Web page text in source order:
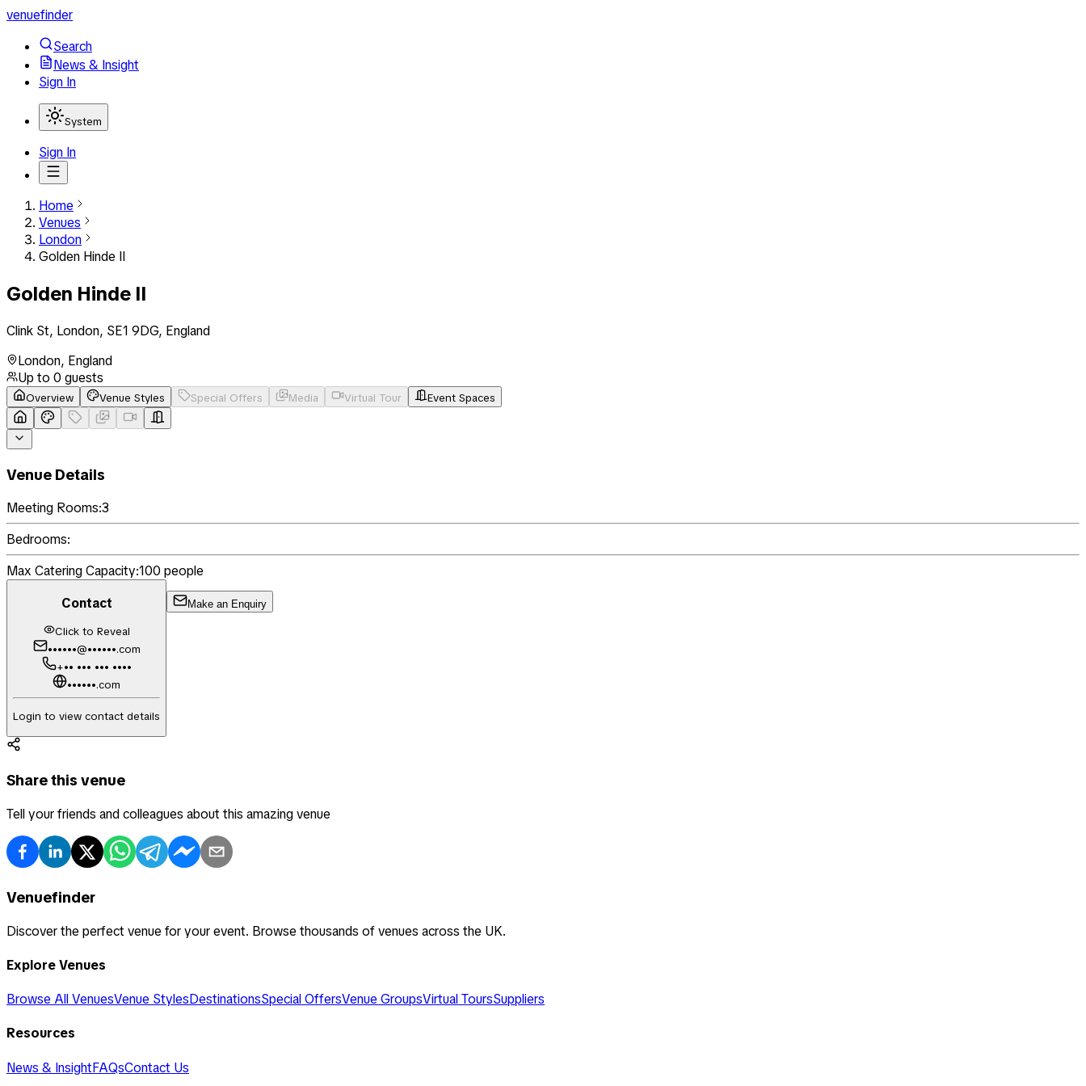
venuefinder
Search
News & Insight
Sign In
System
Sign In
Home
Venues
London
Golden Hinde II
Golden Hinde II
Clink St, London, SE1 9DG, England
London, England
Up to 0 guests
Overview Venue Styles Special Offers Media Virtual Tour Event Spaces
Venue Details
Meeting Rooms:3
Bedrooms:
Max Catering Capacity:100 people
Contact
Click to Reveal
••••••@••••••.com
+•• ••• ••• ••••
••••••.com
Login to view contact details
Make an Enquiry
Share this venue
Tell your friends and colleagues about this amazing venue
Venuefinder
Discover the perfect venue for your event. Browse thousands of venues across the UK.
Explore Venues
Browse All VenuesVenue StylesDestinationsSpecial OffersVenue GroupsVirtual ToursSuppliers
Resources
News & InsightFAQsContact Us